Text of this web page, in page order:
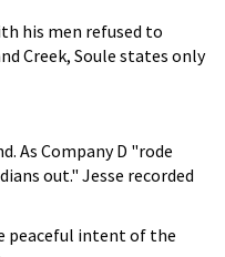
his men refused to
Creek, Soule states only
As Company D "rode
out." Jesse recorded
peaceful intent of the